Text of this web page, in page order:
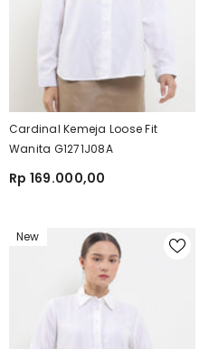
Cardinal Kemeja Loose Fit
Wanita G1271J08A
Rp 169.000,00
New